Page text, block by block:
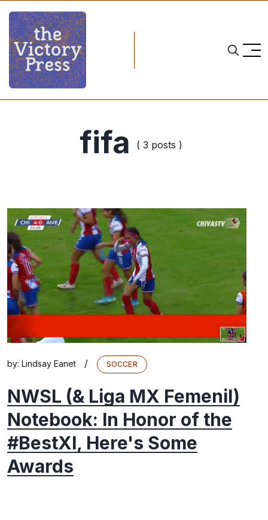
fifa ( 3 posts )
by: Lindsay Eanet / SOCCER
NWSL (& Liga MX Femenil)
Notebook: In Honor of the
#BestXI, Here's Some
Awards